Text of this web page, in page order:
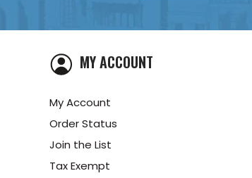
MY ACCOUNT
My Account
Order Status
Join the List
Tax Exempt